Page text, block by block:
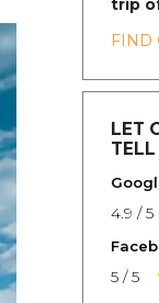
trip
FIND
LET
4.9 / 5
5 / 5